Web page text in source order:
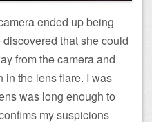
ended up being
that she could
from the camera and
in the lens flare. I was
was long enough to
my suspicions